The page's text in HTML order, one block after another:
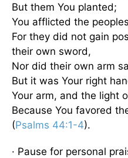
But them You planted;
You afflicted the
For they did not gain
their own sword,
Nor did their own arm
But it was Your right
Your arm, and the light
Because You favored
(Psalms 44:1-4).
· Pause for personal